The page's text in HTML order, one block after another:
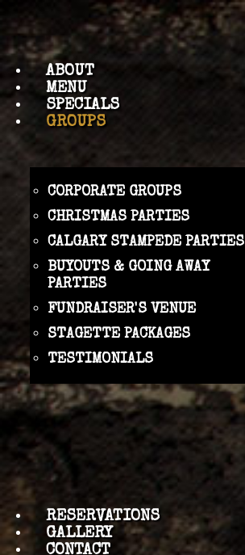
ABOUT
MENU
SPECIALS
GROUPS
CORPORATE GROUPS
CHRISTMAS PARTIES
CALGARY STAMPEDE PARTIES
BUYOUTS & GOING AWAY
PARTIES
FUNDRAISER'S VENUE
STAGETTE PACKAGES
TESTIMONIALS
RESERVATIONS
GALLERY
CONTACT